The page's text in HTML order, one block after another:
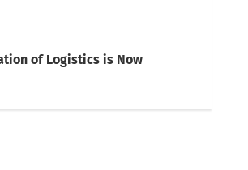
of Logistics is Now